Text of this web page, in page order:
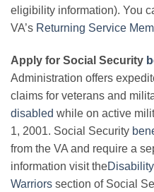
eligibility information). You
VA’s Returning Service
Apply for Social Security
Administration offers
claims for veterans and
disabled while on active
1, 2001. Social Security
from the VA and require a
information visit the
Warriors section of Social